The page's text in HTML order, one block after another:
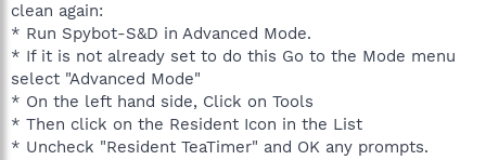
clean again:
* Run Spybot-S&D in Advanced Mode.
* If it is not already set to do this Go to the Mode menu
select "Advanced Mode"
* On the left hand side, Click on Tools
* Then click on the Resident Icon in the List
* Uncheck "Resident TeaTimer" and OK any prompts.